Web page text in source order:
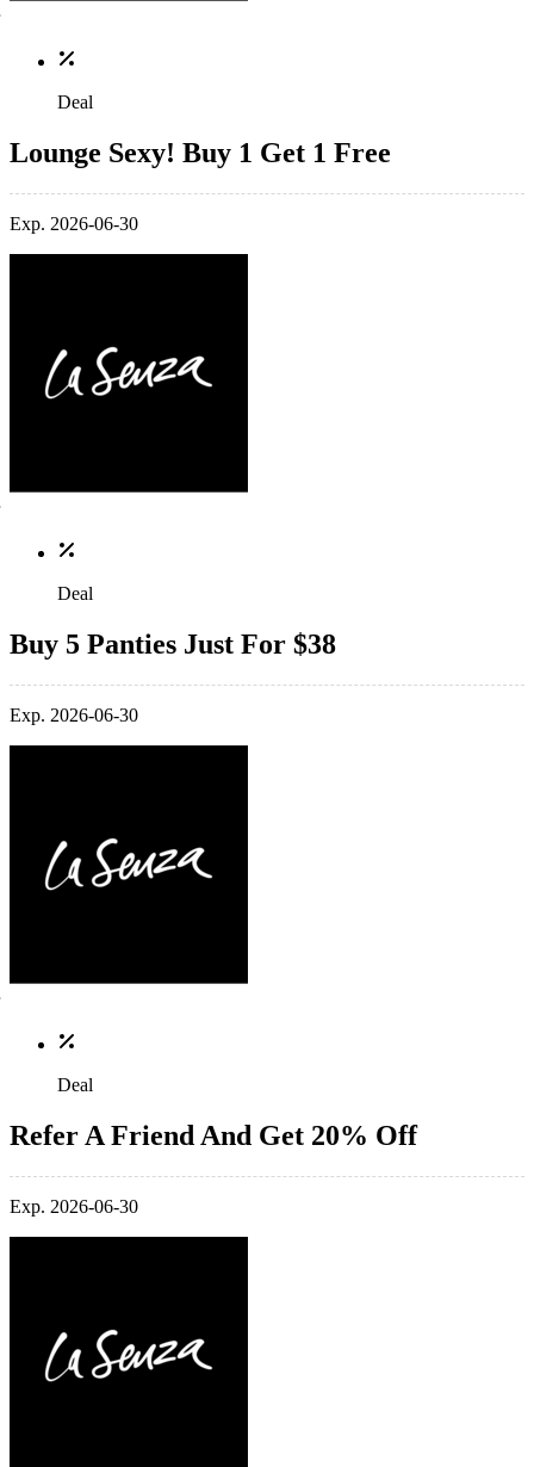
Deal
Lounge Sexy! Buy 1 Get 1 Free
Exp. 2026-06-30
Deal
Buy 5 Panties Just For $38
Exp. 2026-06-30
Deal
Refer A Friend And Get 20% Off
Exp. 2026-06-30